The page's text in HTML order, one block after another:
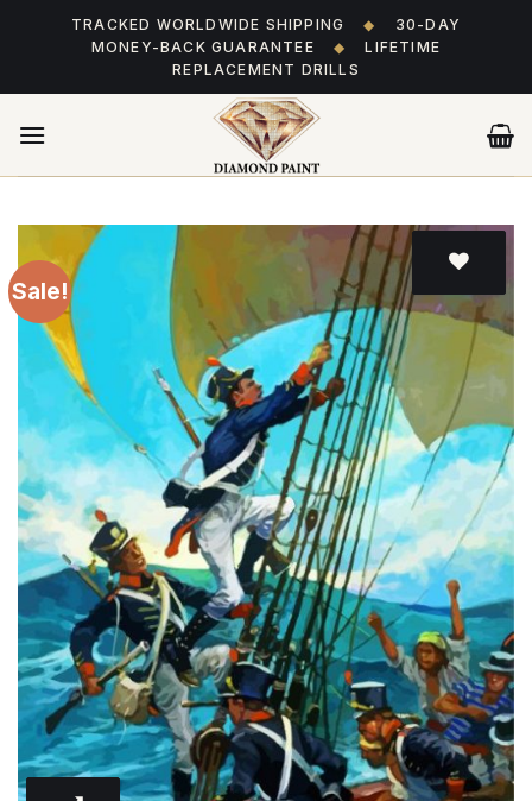
TRACKED WORLDWIDE SHIPPING ◆
30-DAY
MONEY-BACK GUARANTEE
◆
LIFETIME
REPLACEMENT DRILLS
Sale!
Add
to wishlist